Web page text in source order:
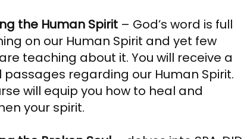
the Human Spirit – God’s word is full
on our Human Spirit and yet few
teaching about it. You will receive a
passages regarding our Human Spirit.
will equip you how to heal and
your spirit.